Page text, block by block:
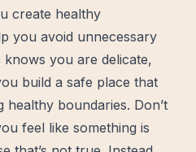
create healthy
you avoid unnecessary
knows you are delicate,
build a safe place that
boundaries. Don’t
feel like something is